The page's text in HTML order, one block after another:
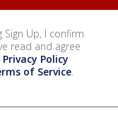
Sign Up, I confirm
read and agree
Privacy Policy
of Service.